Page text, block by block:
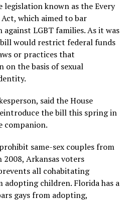
legislation known as the Every
Act, which aimed to bar
LGBT families. As it was
would restrict federal funds
or practices that
on the basis of sexual
said the House
the bill this spring in
companion.
same-sex couples from
Arkansas voters
all cohabitating
children. Florida has a
gays from adopting,